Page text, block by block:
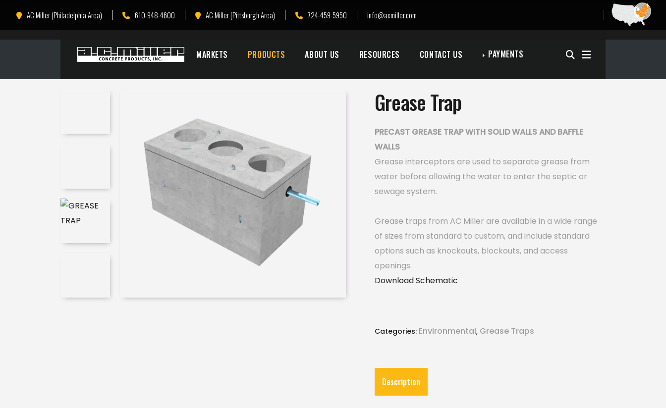
AC Miller (Philadelphia Area) 610-948-4600 AC Miller (Pittsburgh Area) 724-459-5950 info@acmiller.com
MARKETS PRODUCTS ABOUT US RESOURCES CONTACT US PAYMENTS
Grease Trap
PRECAST GREASE TRAP WITH SOLID WALLS AND BAFFLE
WALLS
Grease interceptors are used to separate grease from
water before allowing the water to enter the septic or
sewage system.
Grease traps from AC Miller are available in a wide range
of sizes from standard to custom, and include standard
options such as knockouts, blockouts, and access
openings.
Download Schematic
Categories: Environmental, Grease Traps
Description